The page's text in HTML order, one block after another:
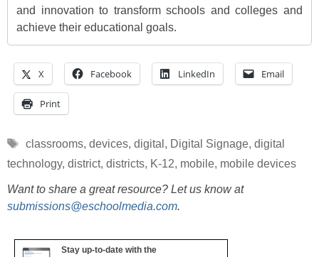
and innovation to transform schools and colleges and
achieve their educational goals.
X Facebook LinkedIn Email
Print
Tags
classrooms, devices, digital , Digital Signage, digital
technology, district, districts, K-12, mobile, mobile devices
Want to share a great resource? Let us know at
submissions@eschoolmedia.com.
Stay up-to-date with the